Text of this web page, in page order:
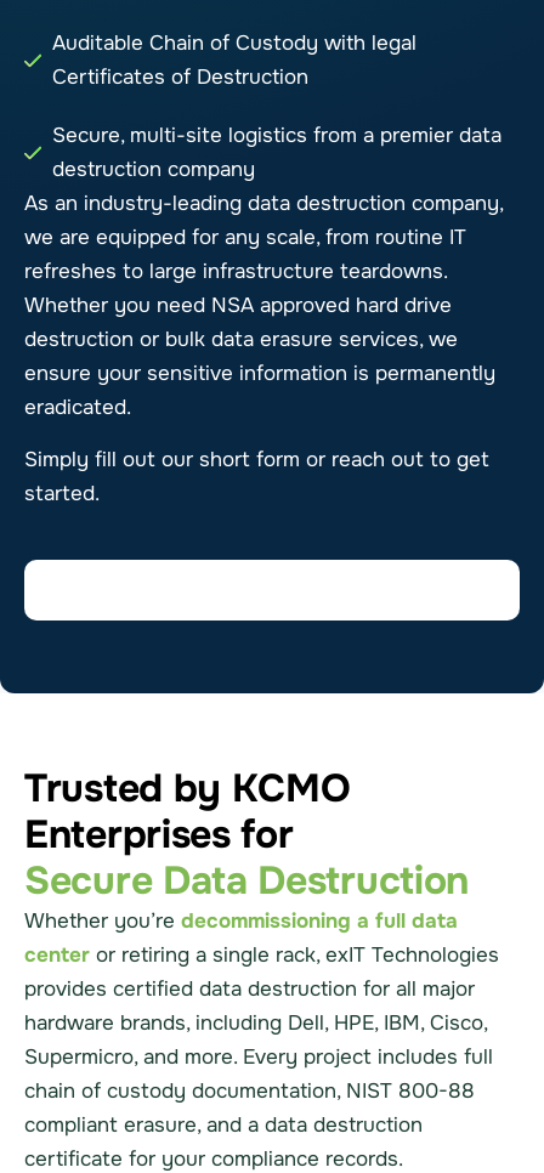
Auditable Chain of Custody with legal
Certificates of Destruction
Secure, multi-site logistics from a premier data
destruction company
As an industry-leading data destruction company,
we are equipped for any scale, from routine IT
refreshes to large infrastructure teardowns.
Whether you need NSA approved hard drive
destruction or bulk data erasure services, we
ensure your sensitive information is permanently
eradicated.
Simply fill out our short form or reach out to get
started.
Trusted by KCMO
Enterprises for
Secure Data Destruction
Whether you’re decommissioning a full data
center or retiring a single rack, exIT Technologies
provides certified data destruction for all major
hardware brands, including Dell, HPE, IBM, Cisco,
Supermicro, and more. Every project includes full
chain of custody documentation, NIST 800-88
compliant erasure, and a data destruction
certificate for your compliance records.